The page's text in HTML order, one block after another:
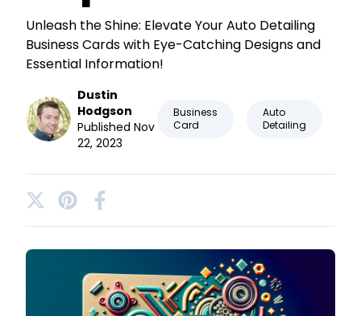
Unleash the Shine: Elevate Your Auto Detailing
Business Cards with Eye-Catching Designs and
Essential Information!
Dustin
Hodgson
Published Nov
22, 2023
Business
Card
Auto
Detailing